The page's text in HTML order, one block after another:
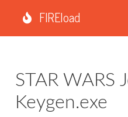
FIREload
STAR WARS
Keygen.exe